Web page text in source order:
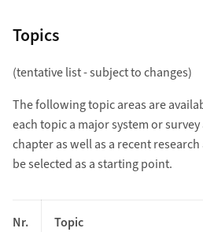
Topics
(tentative list - subject to changes)
The following topic areas are
each topic a major system or
chapter as well as a recent
be selected as a starting point.
Nr. Topic